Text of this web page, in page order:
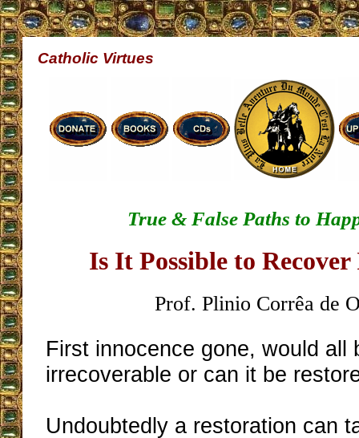
Catholic Virtues
True & False Paths to
Is It Possible to Recover
Prof. Plinio Corrêa de
First innocence gone, would all
irrecoverable or can it be
Undoubtedly a restoration can